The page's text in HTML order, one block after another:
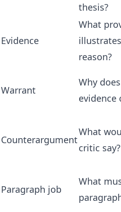
thesis?
Evidence
What
reason?
Warrant
Why
evidence
Counterargument
What
critic say?
Paragraph job
What